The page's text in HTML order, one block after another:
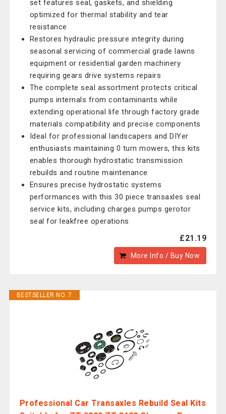
set features seal, gaskets, and shielding
optimized for thermal stability and tear
resistance
Restores hydraulic pressure integrity during
seasonal servicing of commercial grade lawns
equipment or residential garden machinery
requiring gears drive systems repairs
The complete seal assortment protects critical
pumps internals from contaminants while
extending operational life through factory grade
materials compatibility and precise components
Ideal for professional landscapers and DIYer
enthusiasts maintaining 0 turn mowers, this kits
enables thorough hydrostatic transmission
rebuilds and routine maintenance
Ensures precise hydrostatic systems
performances with this 30 piece transaxles seal
service kits, including charges pumps gerotor
seal for leakfree operations
£21.19
More Info / Buy Now
BESTSELLER NO. 7
Professional Car Transaxles Rebuild Seal Kits